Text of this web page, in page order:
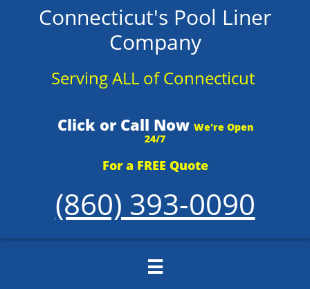
Connecticut's Pool Liner
Company
Serving ALL of Connecticut
Click or Call Now We're Open
24/7
For a FREE Quote
(860) 393-0090
